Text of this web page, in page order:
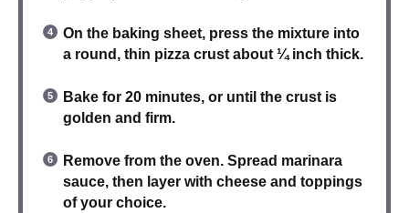
On the baking sheet, press the mixture into
a round, thin pizza crust about ¼ inch thick.
Bake for 20 minutes, or until the crust is
golden and firm.
Remove from the oven. Spread marinara
sauce, then layer with cheese and toppings
of your choice.